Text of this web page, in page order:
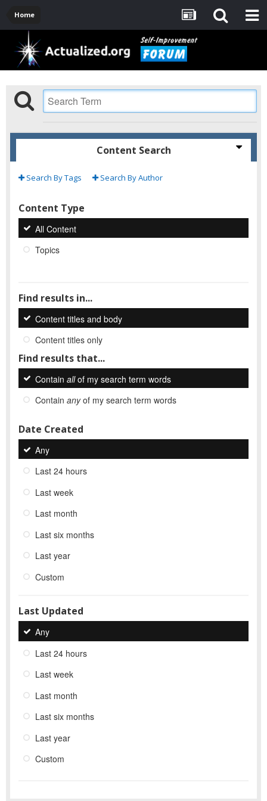
Home
Content Search
Search By Tags Search By Author
Content Type
All Content
Topics
Find results in...
Content titles and body
Content titles only
Find results that...
Contain allof my search term words
Contain anyof my search term words
Date Created
Any
Last 24 hours
Last week
Last month
Last six months
Last year
Custom
Last Updated
Any
Last 24 hours
Last week
Last month
Last six months
Last year
Custom